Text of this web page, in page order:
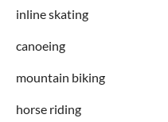
inline skating
canoeing
mountain biking
horse riding